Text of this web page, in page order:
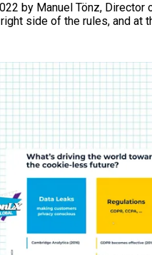
by Manuel Tönz, Director
side of the rules, and at